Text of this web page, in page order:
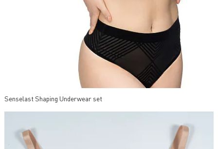
Senselast Shaping Underwear set